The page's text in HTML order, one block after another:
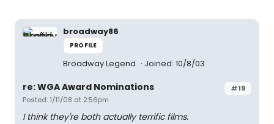
broadway86
PROFILE
Broadway Legend Joined: 10/8/03
#19
re: WGA Award Nominations
Posted: 1/11/08 at 2:56pm
I think they're both actually terrific films.